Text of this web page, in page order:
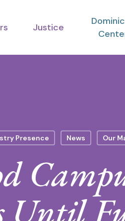
Justice
Presence News Our
Until